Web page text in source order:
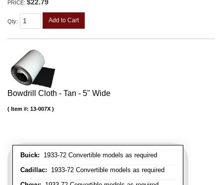
PRICE: $22.79
Qty: Add to Cart
Bowdrill Cloth - Tan - 5" Wide
Buick: 1933-72 Convertible models as required
Cadillac: 1933-72 Convertible models as required
Item #: 13-007X